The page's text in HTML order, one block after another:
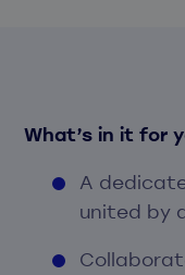
What’s in it for
A
united by